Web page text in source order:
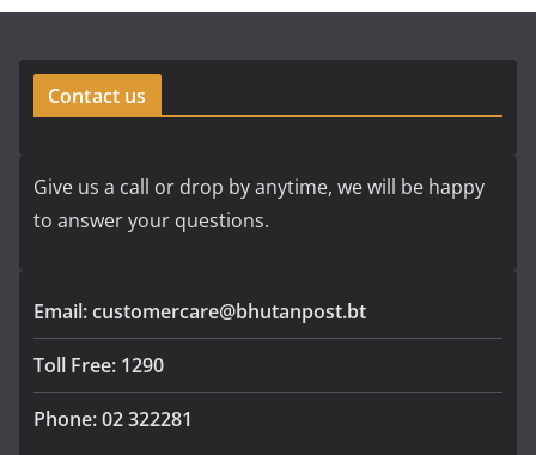
Contact us
Give us a call or drop by anytime, we will be happy
to answer your questions.
Email: customercare@bhutanpost.bt
Toll Free: 1290
Phone: 02 322281